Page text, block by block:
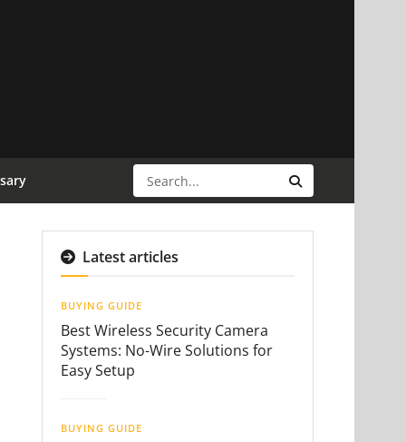
Latest articles
BUYING GUIDE
Best Wireless Security Camera
Systems: No-Wire Solutions for
Easy Setup
BUYING GUIDE